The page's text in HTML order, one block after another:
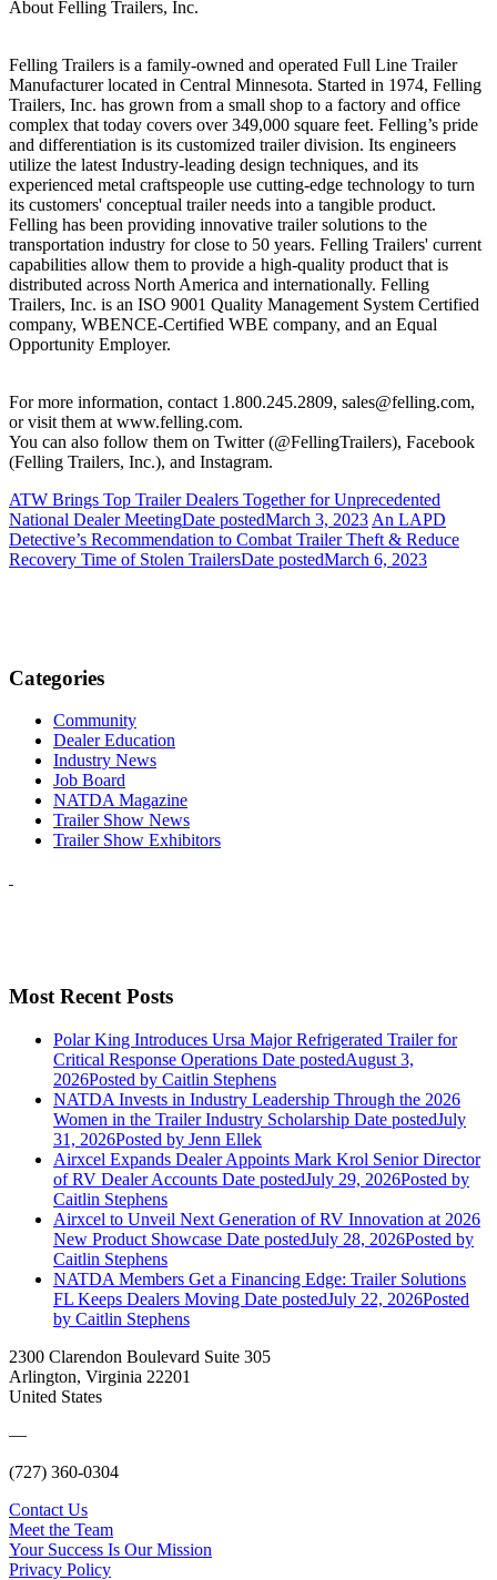
About Felling Trailers, Inc.
Felling Trailers is a family-owned and operated Full Line Trailer
Manufacturer located in Central Minnesota. Started in 1974, Felling
Trailers, Inc. has grown from a small shop to a factory and office
complex that today covers over 349,000 square feet. Felling’s pride
and differentiation is its customized trailer division. Its engineers
utilize the latest Industry-leading design techniques, and its
experienced metal craftspeople use cutting-edge technology to turn
its customers' conceptual trailer needs into a tangible product.
Felling has been providing innovative trailer solutions to the
transportation industry for close to 50 years. Felling Trailers' current
capabilities allow them to provide a high-quality product that is
distributed across North America and internationally. Felling
Trailers, Inc. is an ISO 9001 Quality Management System Certified
company, WBENCE-Certified WBE company, and an Equal
Opportunity Employer.
For more information, contact 1.800.245.2809, sales@felling.com,
or visit them at www.felling.com.
You can also follow them on Twitter (@FellingTrailers), Facebook
(Felling Trailers, Inc.), and Instagram.
ATW Brings Top Trailer Dealers Together for Unprecedented
National Dealer MeetingDate postedMarch 3, 2023 An LAPD
Detective’s Recommendation to Combat Trailer Theft & Reduce
Recovery Time of Stolen TrailersDate postedMarch 6, 2023
Categories
Community
Dealer Education
Industry News
Job Board
NATDA Magazine
Trailer Show News
Trailer Show Exhibitors
Most Recent Posts
Polar King Introduces Ursa Major Refrigerated Trailer for
Critical Response Operations Date postedAugust 3,
2026Posted by Caitlin Stephens
NATDA Invests in Industry Leadership Through the 2026
Women in the Trailer Industry Scholarship Date postedJuly
31, 2026Posted by Jenn Ellek
Airxcel Expands Dealer Appoints Mark Krol Senior Director
of RV Dealer Accounts Date postedJuly 29, 2026Posted by
Caitlin Stephens
Airxcel to Unveil Next Generation of RV Innovation at 2026
New Product Showcase Date postedJuly 28, 2026Posted by
Caitlin Stephens
NATDA Members Get a Financing Edge: Trailer Solutions
FL Keeps Dealers Moving Date postedJuly 22, 2026Posted
by Caitlin Stephens
2300 Clarendon Boulevard Suite 305
Arlington, Virginia 22201
United States
—
(727) 360-0304
Contact Us
Meet the Team
Your Success Is Our Mission
Privacy Policy